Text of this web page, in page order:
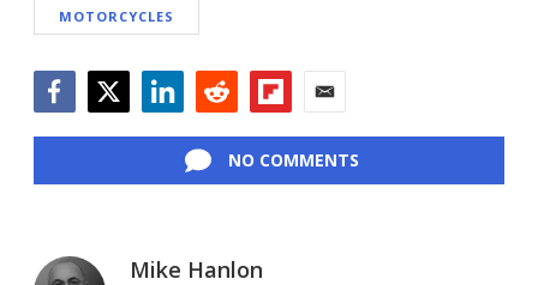
MOTORCYCLES
NO COMMENTS
Mike Hanlon